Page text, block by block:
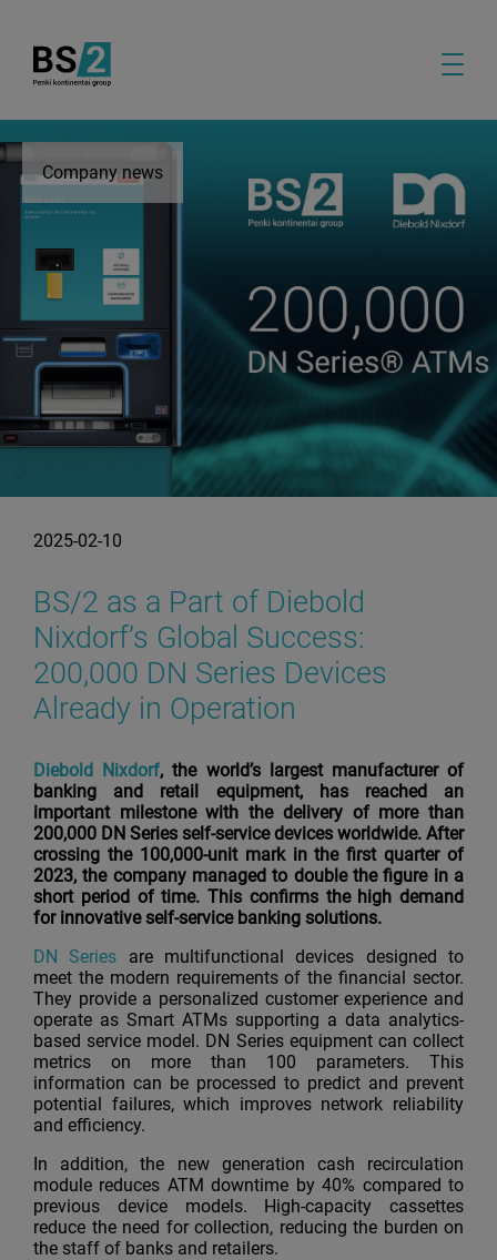
Company news
2025-02-10
BS/2 as a Part of Diebold
Nixdorf’s Global Success:
200,000 DN Series Devices
Already in Operation
Diebold Nixdorf, the world’s largest manufacturer of
banking and retail equipment, has reached an
important milestone with the delivery of more than
200,000 DN Series self-service devices worldwide. After
crossing the 100,000-unit mark in the first quarter of
2023, the company managed to double the figure in a
short period of time. This confirms the high demand
for innovative self-service banking solutions.
DN Series are multifunctional devices designed to
meet the modern requirements of the financial sector.
They provide a personalized customer experience and
operate as Smart ATMs supporting a data analytics-
based service model. DN Series equipment can collect
metrics on more than 100 parameters. This
information can be processed to predict and prevent
potential failures, which improves network reliability
and efficiency.
In addition, the new generation cash recirculation
module reduces ATM downtime by 40% compared to
previous device models. High-capacity cassettes
reduce the need for collection, reducing the burden on
the staff of banks and retailers.